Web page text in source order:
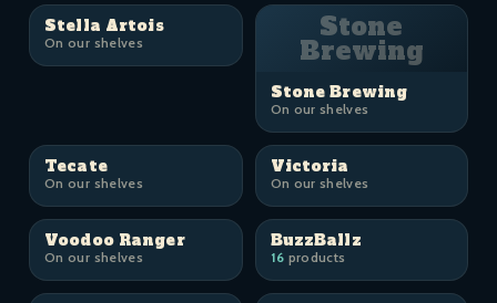
Stella Artois
On our shelves Stone
Brewing
Stone Brewing
On our shelves
Tecate
On our shelves
Victoria
On our shelves
Voodoo Ranger
On our shelves
BuzzBallz
16 products